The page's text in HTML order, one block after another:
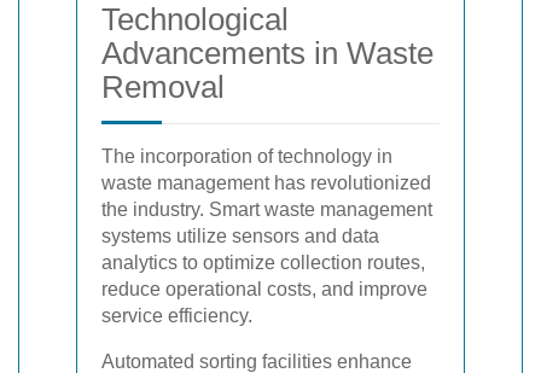
Technological
Advancements in Waste
Removal
The incorporation of technology in
waste management has revolutionized
the industry. Smart waste management
systems utilize sensors and data
analytics to optimize collection routes,
reduce operational costs, and improve
service efficiency.
Automated sorting facilities enhance